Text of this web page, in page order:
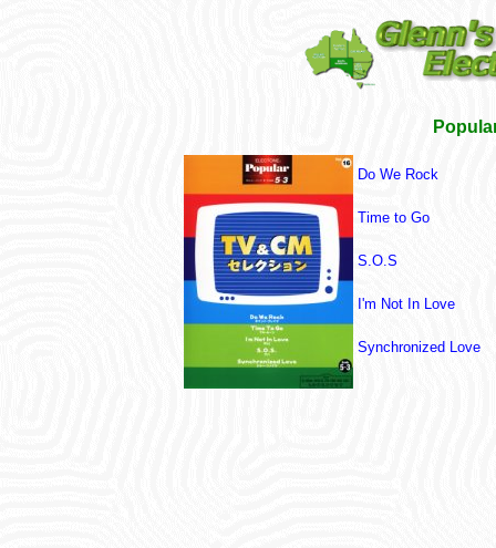
Do We Rock
Time to Go
S.O.S
I'm Not In Love
Synchronized Love